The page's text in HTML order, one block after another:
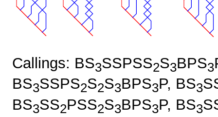
Callings: BS3SSPSS2S3BPS3
BS3SSPS2S2S3BPS3P, BS3
BS3SS2PSS2S3BPS3P, BS3